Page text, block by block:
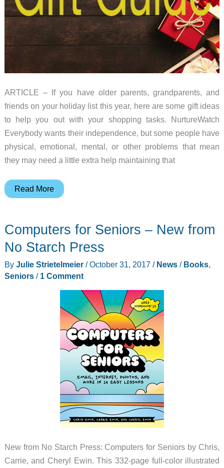
ARTICLE – If you have older parents, grandparents, and
friends on your holiday list this year, here are some gift ideas
to help you out with your shopping tasks. NurtureWatch
Everybody wants their independence, but some people have
physical, emotional, mental, or other problems that mean
they may need a little extra help maintaining that
2018
–
Senior
ideas
Read More
Computers for Seniors – New from
No Starch Press
By Julie Strietelmeier /October 31, 2017 / News/ Books,
Seniors/ 1 Comment
New from No Starch Press: Computers for Seniors by Chris,
Carrie, and Cheryl Ewin. This 332-page full-color illustrated